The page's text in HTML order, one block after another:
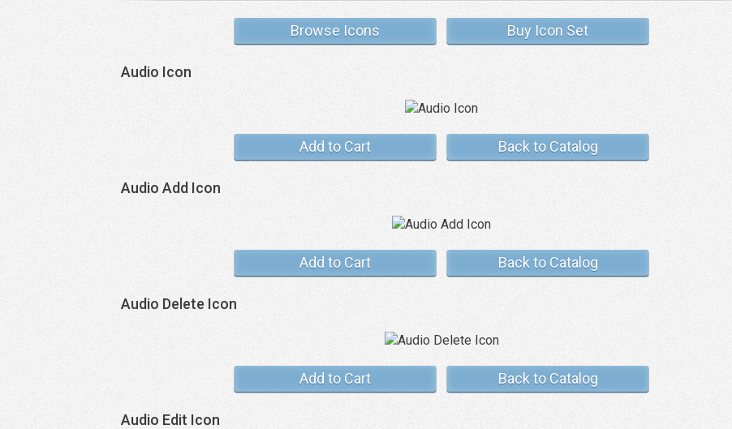
Browse Icons Buy Icon Set
Audio Icon
Add to Cart Back to Catalog
Audio Add Icon
Add to Cart Back to Catalog
Audio Delete Icon
Add to Cart Back to Catalog
Audio Edit Icon